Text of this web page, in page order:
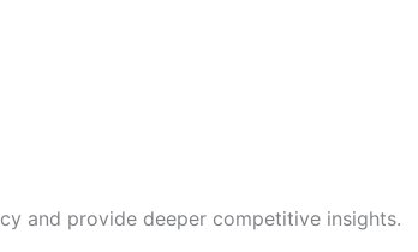
and provide deeper competitive insights.